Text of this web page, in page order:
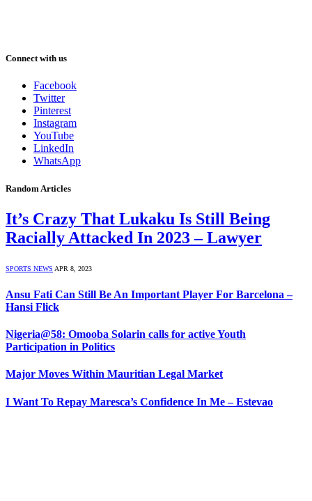
Connect with us
Facebook
Twitter
Pinterest
Instagram
YouTube
LinkedIn
WhatsApp
Random Articles
It’s Crazy That Lukaku Is Still Being
Racially Attacked In 2023 – Lawyer
SPORTS NEWS APR 8, 2023
Ansu Fati Can Still Be An Important Player For Barcelona –
Hansi Flick
Nigeria@58: Omooba Solarin calls for active Youth
Participation in Politics
Major Moves Within Mauritian Legal Market
I Want To Repay Maresca’s Confidence In Me – Estevao